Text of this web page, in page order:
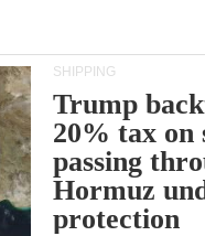
SHIPPING
Trump
20% tax on
passing
Hormuz
protection